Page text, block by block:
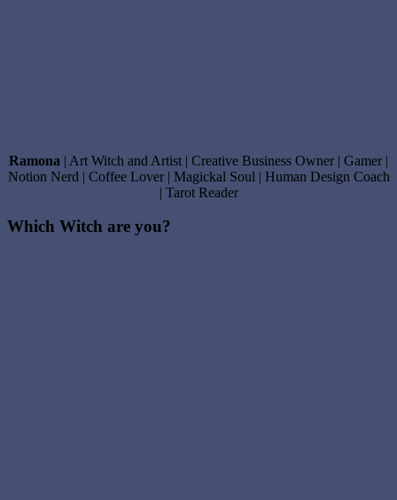
Ramona | Art Witch and Artist | Creative Business Owner | Gamer |
Notion Nerd | Coffee Lover | Magickal Soul | Human Design Coach
| Tarot Reader
Which Witch are you?